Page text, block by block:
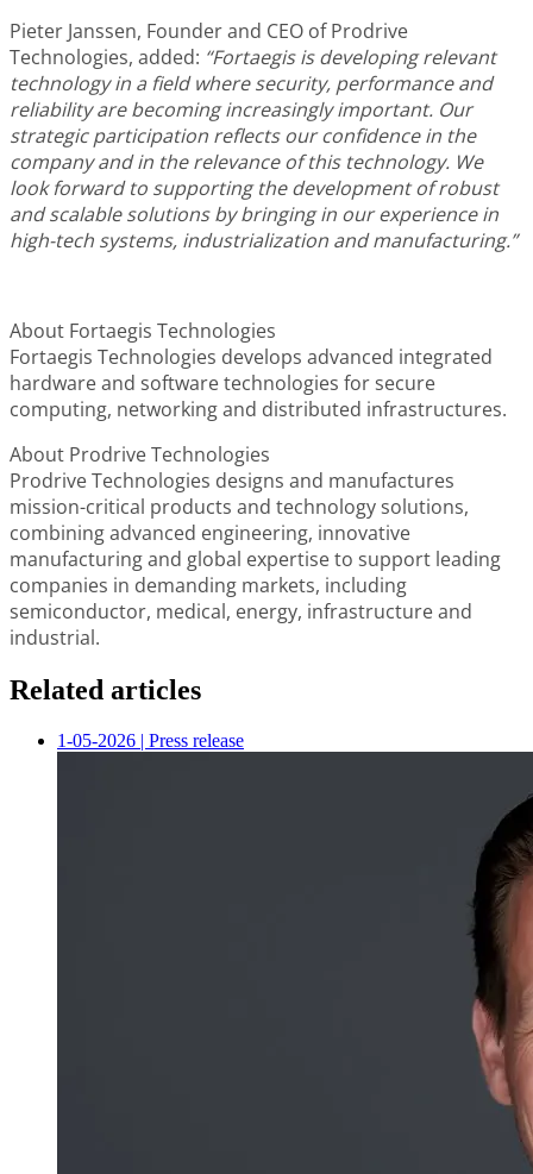
Pieter Janssen, Founder and CEO of Prodrive
Technologies, added: “Fortaegis is developing relevant
technology in a field where security, performance and
reliability are becoming increasingly important. Our
strategic participation reflects our confidence in the
company and in the relevance of this technology. We
look forward to supporting the development of robust
and scalable solutions by bringing in our experience in
high-tech systems, industrialization and manufacturing.”
About Fortaegis Technologies
Fortaegis Technologies develops advanced integrated
hardware and software technologies for secure
computing, networking and distributed infrastructures.
About Prodrive Technologies
Prodrive Technologies designs and manufactures
mission-critical products and technology solutions,
combining advanced engineering, innovative
manufacturing and global expertise to support leading
companies in demanding markets, including
semiconductor, medical, energy, infrastructure and
industrial.
Related articles
1-05-2026 | Press release